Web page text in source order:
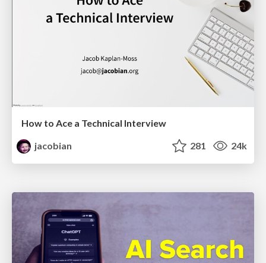
How to Ace a Technical Interview
jacobian
281 24k